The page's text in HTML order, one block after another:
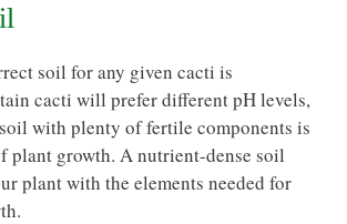
soil for any given cacti is
cacti will preferdifferent pH levels,
with plenty of fertile components is
plant growth. A nutrient-dense soil
plant with the elements needed for